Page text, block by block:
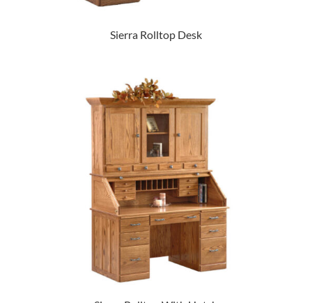
Sierra Rolltop Desk